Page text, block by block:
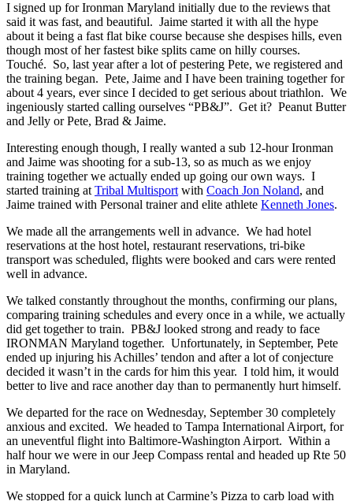
I signed up for Ironman Maryland initially due to the reviews that
said it was fast, and beautiful. Jaime started it with all the hype
about it being a fast flat bike course because she despises hills, even
though most of her fastest bike splits came on hilly courses.
Touché. So, last year after a lot of pestering Pete, we registered and
the training began. Pete, Jaime and I have been training together for
about 4 years, ever since I decided to get serious about triathlon. We
ingeniously started calling ourselves “PB&J”. Get it? Peanut Butter
and Jelly or Pete, Brad & Jaime.
Interesting enough though, I really wanted a sub 12-hour Ironman
and Jaime was shooting for a sub-13, so as much as we enjoy
training together we actually ended up going our own ways. I
started training at Tribal Multisport with Coach Jon Noland, and
Jaime trained with Personal trainer and elite athlete Kenneth Jones.
We made all the arrangements well in advance. We had hotel
reservations at the host hotel, restaurant reservations, tri-bike
transport was scheduled, flights were booked and cars were rented
well in advance.
We talked constantly throughout the months, confirming our plans,
comparing training schedules and every once in a while, we actually
did get together to train. PB&J looked strong and ready to face
IRONMAN Maryland together. Unfortunately, in September, Pete
ended up injuring his Achilles’ tendon and after a lot of conjecture
decided it wasn’t in the cards for him this year. I told him, it would
better to live and race another day than to permanently hurt himself.
We departed for the race on Wednesday, September 30 completely
anxious and excited. We headed to Tampa International Airport, for
an uneventful flight into Baltimore-Washington Airport. Within a
half hour we were in our Jeep Compass rental and headed up Rte 50
in Maryland.
We stopped for a quick lunch at Carmine’s Pizza to carb load with